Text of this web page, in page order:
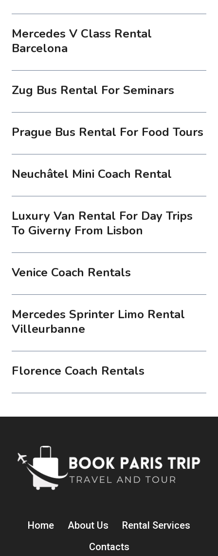
Mercedes V Class Rental
Barcelona
Zug Bus Rental For Seminars
Prague Bus Rental For Food Tours
Neuchâtel Mini Coach Rental
Luxury Van Rental For Day Trips
To Giverny From Lisbon
Venice Coach Rentals
Mercedes Sprinter Limo Rental
Villeurbanne
Florence Coach Rentals
Home About Us
Rental Services
Contacts